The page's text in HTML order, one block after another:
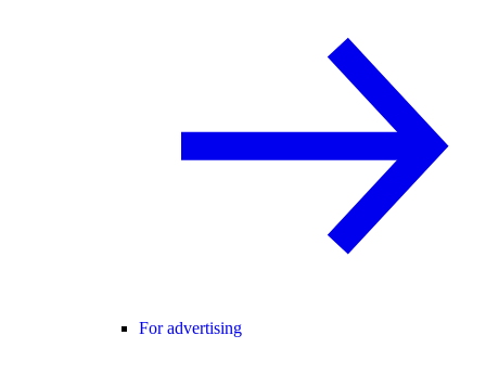
For advertising